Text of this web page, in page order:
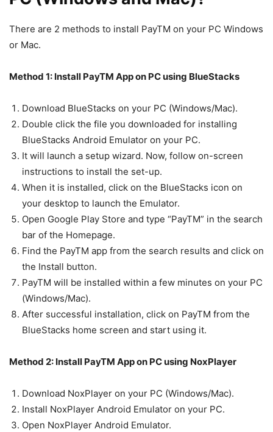
There are 2 methods to install PayTM on your PC Windows
or Mac.
Method 1: Install PayTM App on PC using BlueStacks
Download BlueStacks on your PC (Windows/Mac).
Double click the file you downloaded for installing
BlueStacks Android Emulator on your PC.
It will launch a setup wizard. Now, follow on-screen
instructions to install the set-up.
When it is installed, click on the BlueStacks icon on
your desktop to launch the Emulator.
Open Google Play Store and type “PayTM” in the search
bar of the Homepage.
Find the PayTM app from the search results and click on
the Install button.
PayTM will be installed within a few minutes on your PC
(Windows/Mac).
After successful installation, click on PayTM from the
BlueStacks home screen and start using it.
Method 2: Install PayTM App on PC using NoxPlayer
Download NoxPlayer on your PC (Windows/Mac).
Install NoxPlayer Android Emulator on your PC.
Open NoxPlayer Android Emulator.